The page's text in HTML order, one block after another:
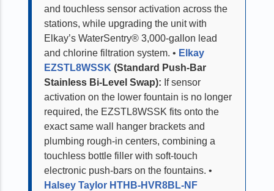
and touchless sensor activation across the
stations, while upgrading the unit with
Elkay’s WaterSentry® 3,000-gallon lead
and chlorine filtration system. • Elkay
EZSTL8WSSK (Standard Push-Bar
Stainless Bi-Level Swap): If sensor
activation on the lower fountain is no longer
required, the EZSTL8WSSK fits onto the
exact same wall hanger brackets and
plumbing rough-in centers, combining a
touchless bottle filler with soft-touch
electronic push-bars on the fountains. •
Halsey Taylor HTHB-HVR8BL-NF